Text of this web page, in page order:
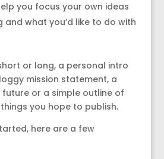
you focus your own ideas
what you’d like to do with
or long, a personal intro
mission statement, a
or a simple outline of
you hope to publish.
here are a few